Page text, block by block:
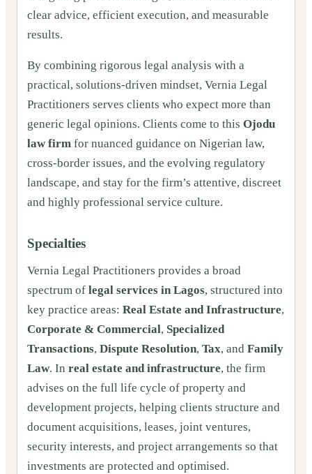
clear advice, efficient execution, and measurable
results.
By combining rigorous legal analysis with a
practical, solutions-driven mindset, Vernia Legal
Practitioners serves clients who expect more than
generic legal opinions. Clients come to this Ojodu
law firm for nuanced guidance on Nigerian law,
cross-border issues, and the evolving regulatory
landscape, and stay for the firm’s attentive, discreet
and highly professional service culture.
Specialties
Vernia Legal Practitioners provides a broad
spectrum of legal services in Lagos, structured into
key practice areas: Real Estate and Infrastructure,
Corporate & Commercial, Specialized
Transactions, Dispute Resolution, Tax, and Family
Law. In real estate and infrastructure, the firm
advises on the full life cycle of property and
development projects, helping clients structure and
document acquisitions, leases, joint ventures,
security interests, and project arrangements so that
investments are protected and optimised.